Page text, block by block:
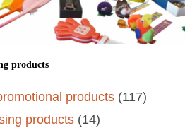
products
products (117)
products (14)